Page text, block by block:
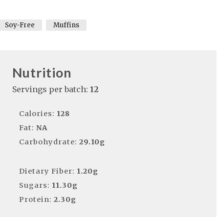
Soy-Free Muffins
Nutrition
Servings per batch: 12
Calories: 128
Fat: NA
Carbohydrate: 29.10g
Dietary Fiber: 1.20g
Sugars: 11.30g
Protein: 2.30g